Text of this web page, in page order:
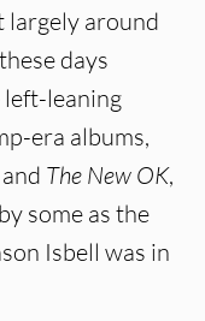
largely around
days
left-leaning
era albums,
and The New OK,
some as the
Isbell was in